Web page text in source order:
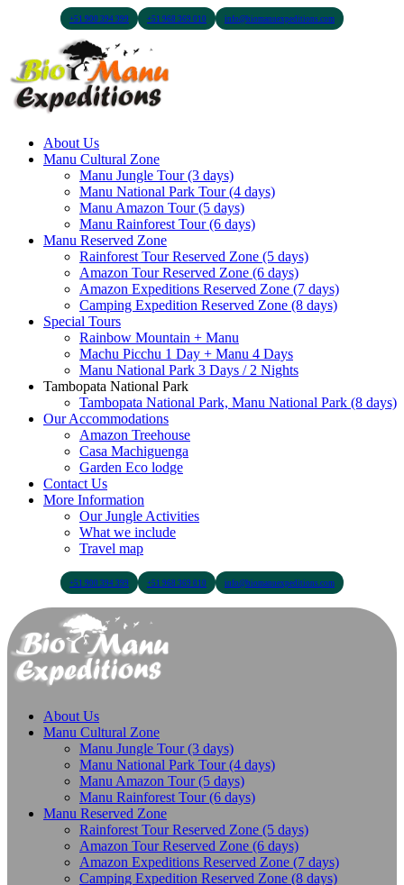
+51 900 394 399 +51 968 369 010 info@biomanuexpeditions.com
About Us
Manu Cultural Zone
Manu Jungle Tour (3 days)
Manu National Park Tour (4 days)
Manu Amazon Tour (5 days)
Manu Rainforest Tour (6 days)
Manu Reserved Zone
Rainforest Tour Reserved Zone (5 days)
Amazon Tour Reserved Zone (6 days)
Amazon Expeditions Reserved Zone (7 days)
Camping Expedition Reserved Zone (8 days)
Special Tours
Rainbow Mountain + Manu
Machu Picchu 1 Day + Manu 4 Days
Manu National Park 3 Days / 2 Nights
Tambopata National Park
Tambopata National Park, Manu National Park (8 days)
Our Accommodations
Amazon Treehouse
Casa Machiguenga
Garden Eco lodge
Contact Us
More Information
Our Jungle Activities
What we include
Travel map
+51 900 394 399 +51 968 369 010 info@biomanuexpeditions.com
About Us
Manu Cultural Zone
Manu Jungle Tour (3 days)
Manu National Park Tour (4 days)
Manu Amazon Tour (5 days)
Manu Rainforest Tour (6 days)
Manu Reserved Zone
Rainforest Tour Reserved Zone (5 days)
Amazon Tour Reserved Zone (6 days)
Amazon Expeditions Reserved Zone (7 days)
Camping Expedition Reserved Zone (8 days)